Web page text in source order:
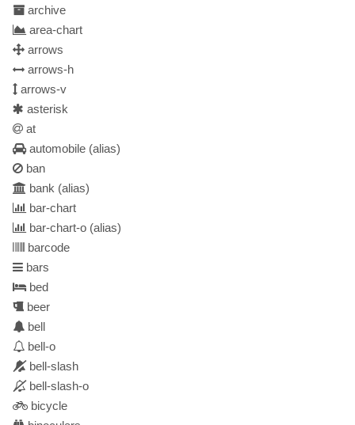
archive
area-chart
arrows
arrows-h
arrows-v
asterisk
at
automobile (alias)
ban
bank (alias)
bar-chart
bar-chart-o (alias)
barcode
bars
bed
beer
bell
bell-o
bell-slash
bell-slash-o
bicycle